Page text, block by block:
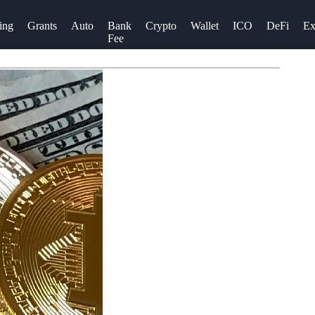
Grants Auto
Bank
Fee
Crypto Wallet ICO DeFi